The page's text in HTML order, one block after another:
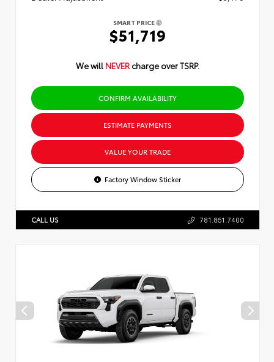
SMART PRICE
$51,719
We will NEVER charge over TSRP.
CONFIRM AVAILABILITY
ESTIMATE PAYMENTS
VALUE YOUR TRADE
Factory Window Sticker
CALL US 781.861.7400